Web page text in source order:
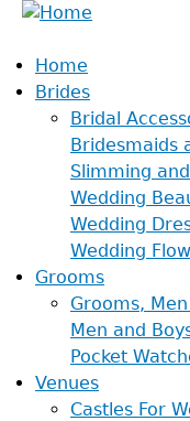
Home
Brides
Bridal
Bridesmaids
Slimming
Wedding
Wedding
Wedding
Grooms
Grooms,
Men and
Pocket
Venues
Castles For